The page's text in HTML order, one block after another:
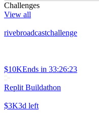
Challenges
View all
rivebroadcastchallenge
$10KEnds in 33:26:23
Replit Buildathon
$3K3d left